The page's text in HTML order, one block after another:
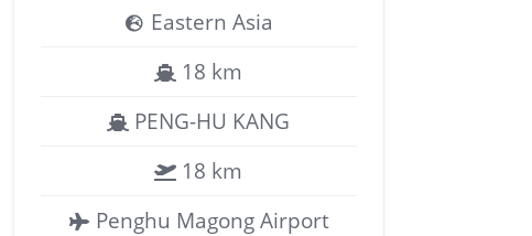
Eastern Asia
18 km
PENG-HU KANG
18 km
Penghu Magong Airport